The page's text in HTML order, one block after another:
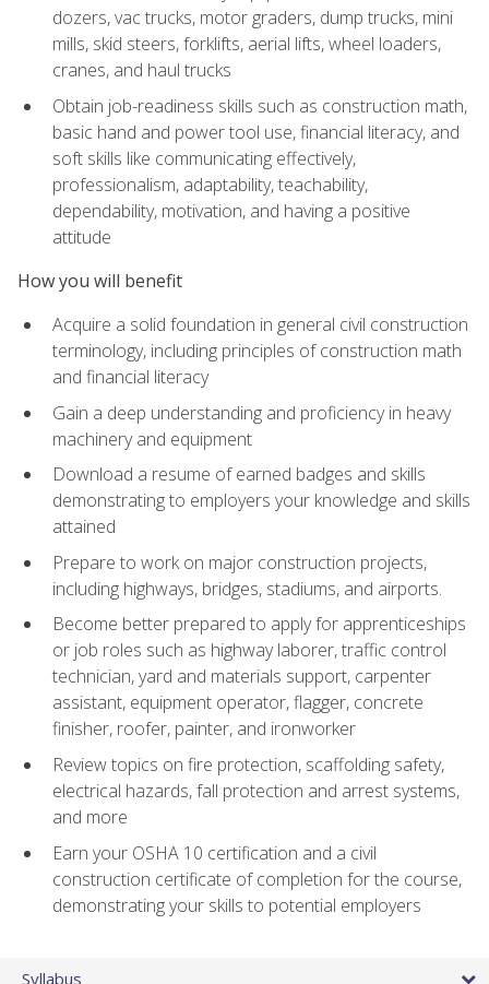
dozers, vac trucks, motor graders, dump trucks, mini
mills, skid steers, forklifts, aerial lifts, wheel loaders,
cranes, and haul trucks
Obtain job-readiness skills such as construction math,
basic hand and power tool use, financial literacy, and
soft skills like communicating effectively,
professionalism, adaptability, teachability,
dependability, motivation, and having a positive
attitude
How you will benefit
Acquire a solid foundation in general civil construction
terminology, including principles of construction math
and financial literacy
Gain a deep understanding and proficiency in heavy
machinery and equipment
Download a resume of earned badges and skills
demonstrating to employers your knowledge and skills
attained
Prepare to work on major construction projects,
including highways, bridges, stadiums, and airports.
Become better prepared to apply for apprenticeships
or job roles such as highway laborer, traffic control
technician, yard and materials support, carpenter
assistant, equipment operator, flagger, concrete
finisher, roofer, painter, and ironworker
Review topics on fire protection, scaffolding safety,
electrical hazards, fall protection and arrest systems,
and more
Earn your OSHA 10 certification and a civil
construction certificate of completion for the course,
demonstrating your skills to potential employers
Syllabus